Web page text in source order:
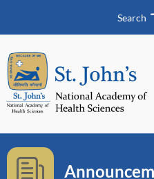
Search